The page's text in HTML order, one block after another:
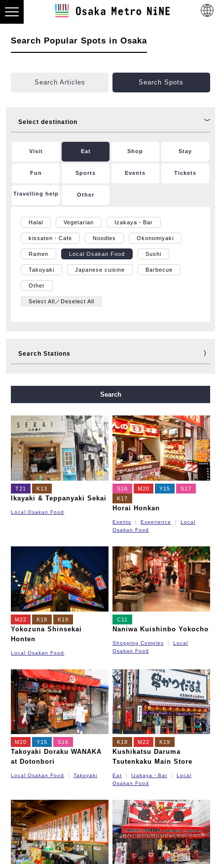
Search Popular Spots in Osaka
Search Articles Search Spots
Select destination
Visit Eat Shop Stay
Fun Sports Events Tickets
Travelling help Other
Halal Vegetarian Izakaya・Bar
kissaten・Cafe Noodles Okonomiyaki
Ramen Local Osakan Food Sushi
Takoyaki Japanese cuisine Barbecue
Other
Select All／Deselect All
Search Stations
Nagahori Tsurumi-ryokuchi Line Imazatosuji Line
New Tram
Search
T21 K13
Ikayaki & Teppanyaki Sekai
Local Osakan Food
S16 M20 Y15
S17
K17
Horai Honkan
Events Experience
Local
Osakan Food
M22 K18 K19
Yokozuna Shinsekai
Honten
Local Osakan Food
C11
Naniwa Kuishinbo Yokocho
Shopping Complex
Local
Osakan Food
M20 Y15 S16
Takoyaki Doraku WANAKA
at Dotonbori
Local Osakan Food Takoyaki
K18 M22 K19
Kushikatsu Daruma
Tsutenkaku Main Store
Eat Izakaya・Bar
Local
Osakan Food